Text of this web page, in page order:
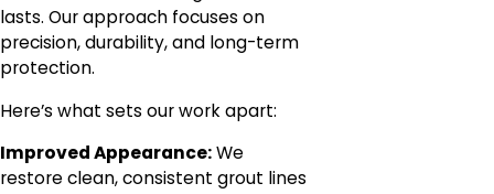
lasts. Our approach focuses on
precision, durability, and long-term
protection.
Here’s what sets our work apart:
Improved Appearance:We
restore clean, consistent grout lines